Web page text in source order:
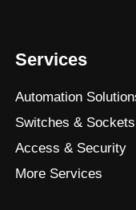
Services
Automation
Switches & Sockets
Access & Security
More Services